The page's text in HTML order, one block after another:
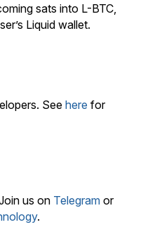
sats into L-BTC,
Liquid wallet.
See here for
us on Telegram or
.